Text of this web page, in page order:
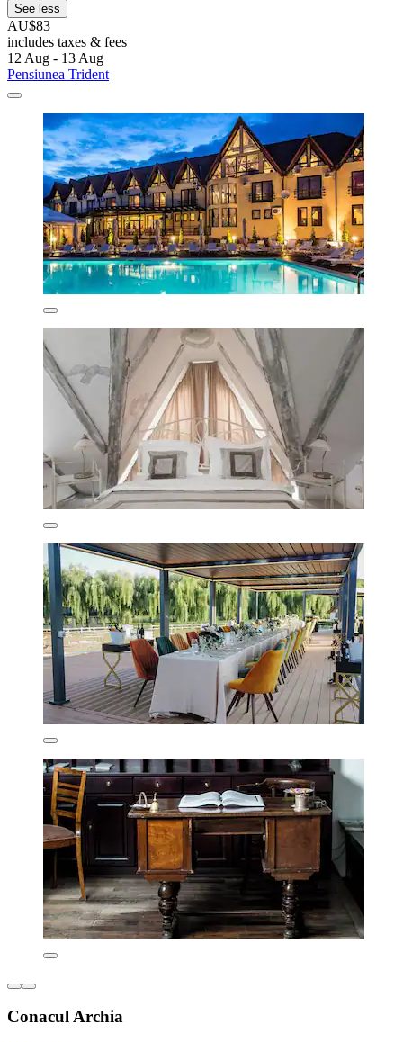
See less
AU$83
includes taxes & fees
12 Aug - 13 Aug
Pensiunea Trident
Conacul Archia